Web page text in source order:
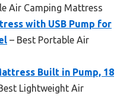
Air Camping Mattress
with USB Pump for
– Best Portable Air
Built in Pump, 18
Lightweight Air